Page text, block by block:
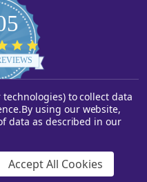
OF UNDEFINED
ADD TO CART
star
rating
to collect data
By using our website,
data as described in our
Accept All Cookies